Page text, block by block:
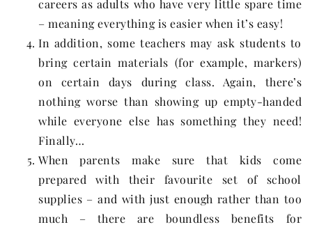
careers as adults who have very little spare time
– meaning everything is easier when it’s easy!
In addition, some teachers may ask students to
bring certain materials (for example, markers)
on certain days during class. Again, there’s
nothing worse than showing up empty-handed
while everyone else has something they need!
Finally…
When parents make sure that kids come
prepared with their favourite set of school
supplies – and with just enough rather than too
much – there are boundless benefits for